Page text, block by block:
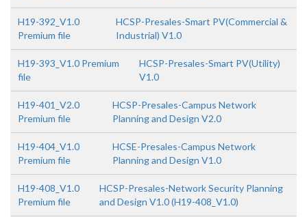
H19-392_V1.0
Premium file
HCSP-Presales-Smart PV(Commercial &
Industrial) V1.0
H19-393_V1.0 Premium
file
HCSP-Presales-Smart PV(Utility)
V1.0
H19-401_V2.0
Premium file
HCSP-Presales-Campus Network
Planning and Design V2.0
H19-404_V1.0
Premium file
HCSE-Presales-Campus Network
Planning and Design V1.0
H19-408_V1.0
Premium file
HCSP-Presales-Network Security Planning
and Design V1.0 (H19-408_V1.0)